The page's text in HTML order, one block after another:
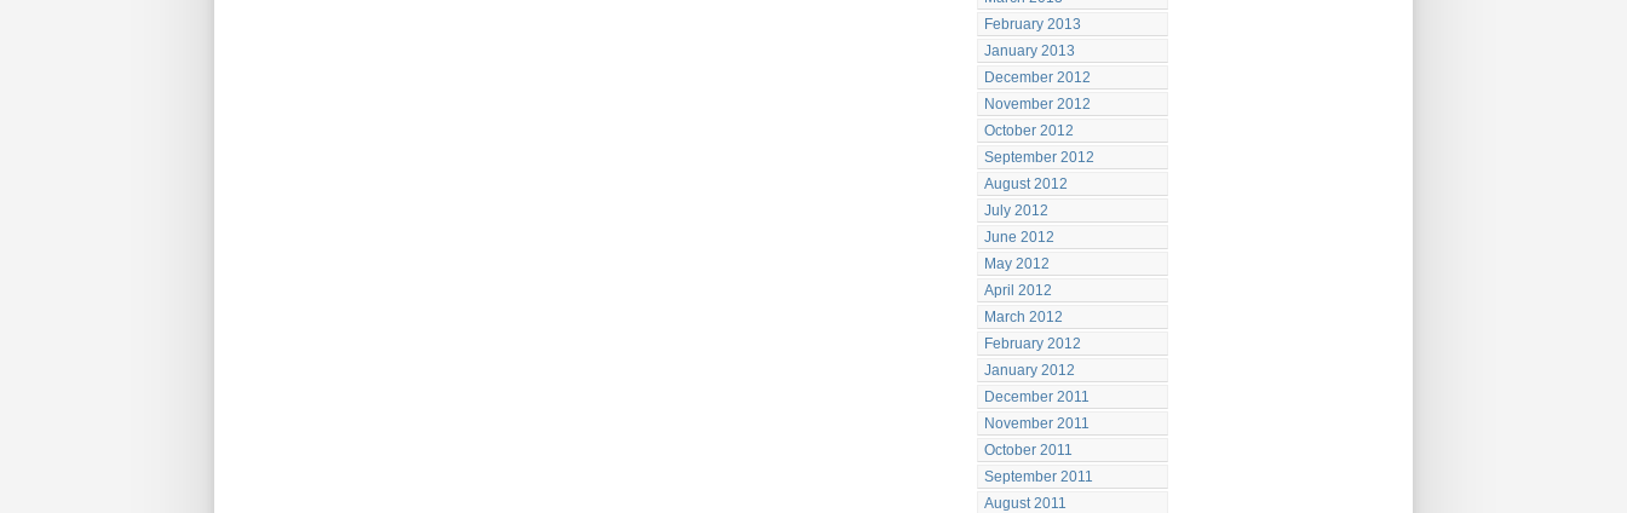
February 2013
January 2013
December 2012
November 2012
October 2012
September 2012
August 2012
July 2012
June 2012
May 2012
April 2012
March 2012
February 2012
January 2012
December 2011
November 2011
October 2011
September 2011
August 2011